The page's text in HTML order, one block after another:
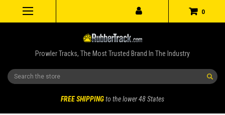
0
Prowler Tracks, The Most Trusted Brand In The Industry
Search
FREE SHIPPINGto the lower 48 States